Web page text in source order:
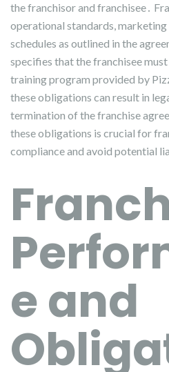
the franchisor and franchisee․
operational standards, marketing
schedules as outlined in the
specifies that the franchisee
training program provided by
these obligations can result in
termination of the franchise
these obligations is crucial for
compliance and avoid potential
e and